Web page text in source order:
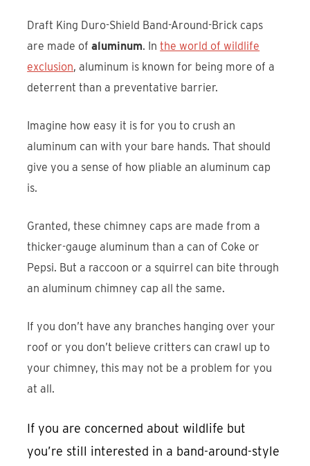
Draft King Duro-Shield Band-Around-Brick caps
are made ofaluminum. Inthe world of wildlife
exclusion, aluminum is known for being more of a
deterrent than a preventative barrier.
Imagine how easy it is for you to crush an
aluminum can with your bare hands. That should
give you a sense of how pliable an aluminum cap
is.
Granted, these chimney caps are made from a
thicker-gauge aluminum than a can of Coke or
Pepsi. But a raccoon or a squirrel can bite through
an aluminum chimney cap all the same.
If you don’t have any branches hanging over your
roof or you don’t believe critters can crawl up to
your chimney, this may not be a problem for you
at all.
If you are concerned about wildlife but
you’re still interested in a band-around-style